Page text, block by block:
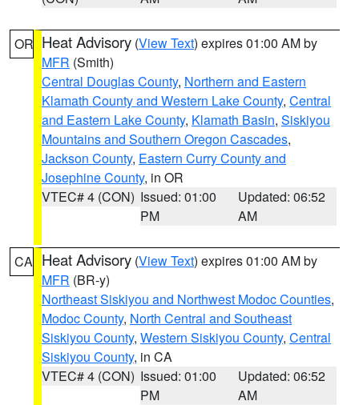
OR Heat Advisory (View Text) expires 01:00 AM by
MFR (Smith)
Central Douglas County, Northern and Eastern
Klamath County and Western Lake County, Central
and Eastern Lake County, Klamath Basin, Siskiyou
Mountains and Southern Oregon Cascades,
Jackson County, Eastern Curry County and
Josephine County, in OR
VTEC# 4 (CON) Issued: 01:00
PM
Updated: 06:52
AM
CA Heat Advisory (View Text) expires 01:00 AM by
MFR (BR-y)
Northeast Siskiyou and Northwest Modoc Counties,
Modoc County, North Central and Southeast
Siskiyou County, Western Siskiyou County, Central
Siskiyou County, in CA
VTEC# 4 (CON) Issued: 01:00
PM
Updated: 06:52
AM